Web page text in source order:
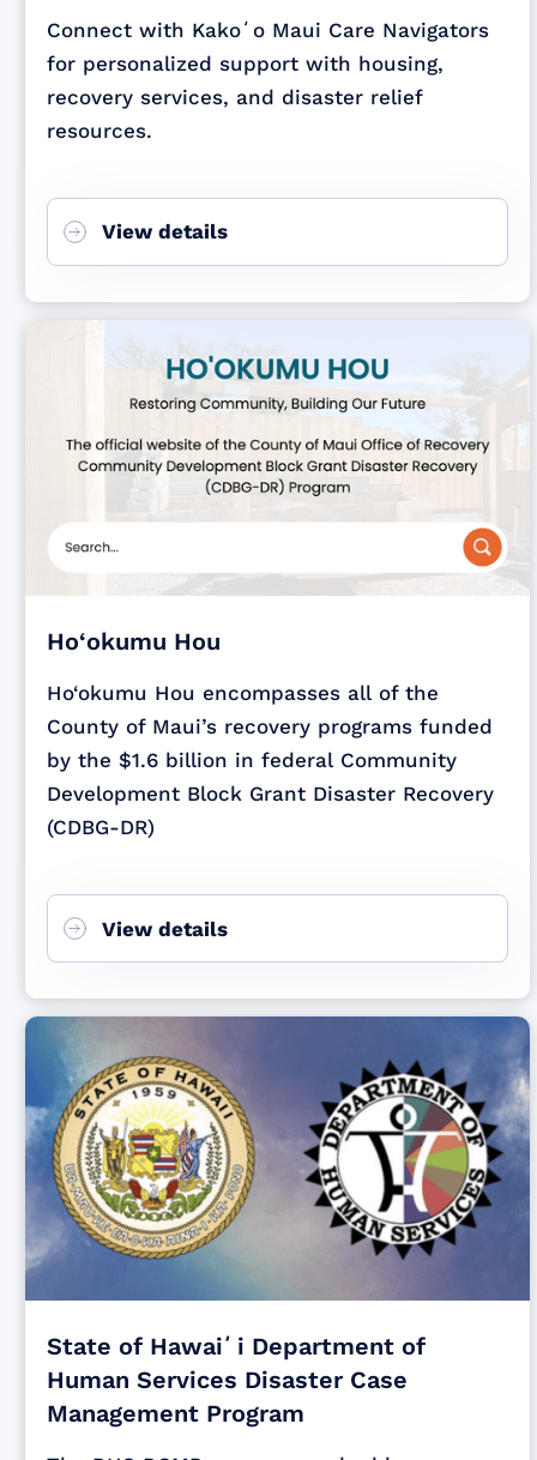
Connect with Kakoʻo Maui Care Navigators
for personalized support with housing,
recovery services, and disaster relief
resources.
View details
Ho‘okumu Hou
Ho‘okumu Hou encompasses all of the
County of Maui’s recovery programs funded
by the $1.6 billion in federal Community
Development Block Grant Disaster Recovery
(CDBG-DR)
View details
State of Hawaiʻi Department of
Human Services Disaster Case
Management Program